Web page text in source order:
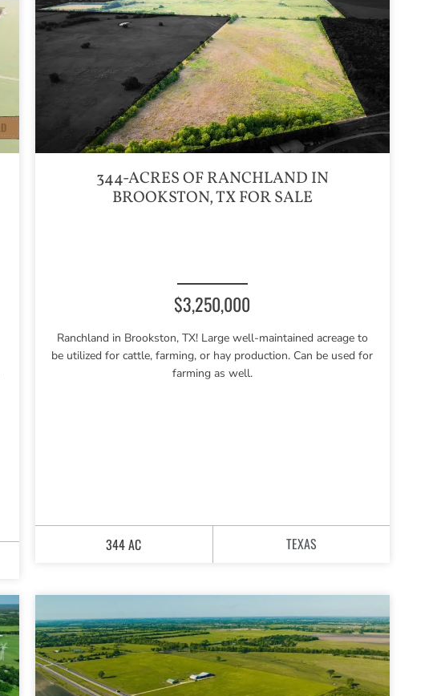
344-ACRES OF RANCHLAND IN
BROOKSTON, TX FOR SALE
$3,250,000
Ranchland in Brookston, TX! Large well-maintained acreage to
be utilized for cattle, farming, or hay production. Can be used for
farming as well.
344 AC TEXAS